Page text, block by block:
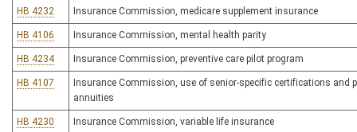
HB 4232 Insurance Commission, medicare supplement insurance
HB 4106 Insurance Commission, mental health parity
HB 4234 Insurance Commission, preventive care pilot program
HB 4107
Insurance Commission, use of senior-specific certifications
annuities
HB 4230 Insurance Commission, variable life insurance